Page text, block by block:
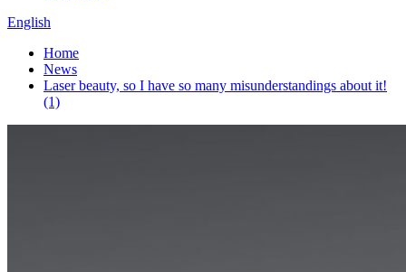
English
Home
News
Laser beauty, so I have so many misunderstandings about it!
(1)